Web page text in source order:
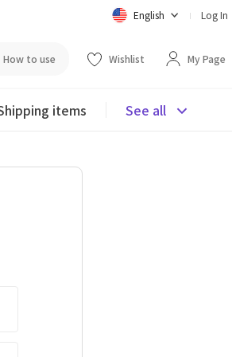
English Log In
How to use Wishlist My Page
items See all